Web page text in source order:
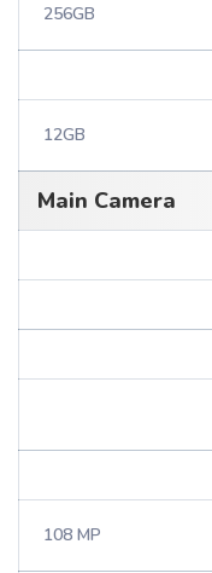
256GB
12GB
Main Camera
108 MP